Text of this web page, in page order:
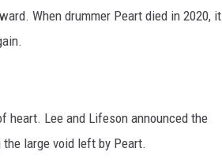
When drummer Peart died in 2020, it
heart. Lee and Lifeson announced the
large void left by Peart.